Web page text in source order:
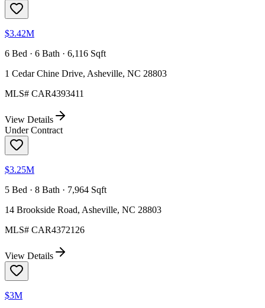
$3.42M
6 Bed · 6 Bath · 6,116 Sqft
1 Cedar Chine Drive, Asheville, NC 28803
MLS# CAR4393411
View Details
Under Contract
$3.25M
5 Bed · 8 Bath · 7,964 Sqft
14 Brookside Road, Asheville, NC 28803
MLS# CAR4372126
View Details
$3M